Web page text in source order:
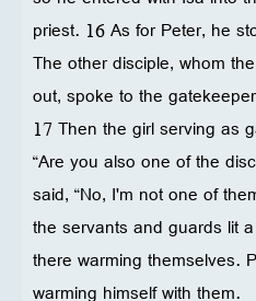
priest. 16 As for Peter, he
The other disciple, whom
out, spoke to the
17 Then the girl serving as
“Are you also one of the
said, “No, I'm not one of
the servants and guards lit
there warming themselves.
warming himself with them.